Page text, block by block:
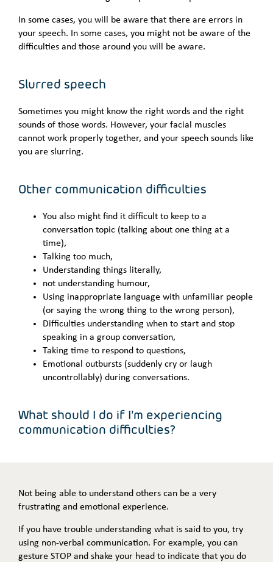
In some cases, you will be aware that there are errors in
your speech. In some cases, you might not be aware of the
difficulties and those around you will be aware.
Slurred speech
Sometimes you might know the right words and the right
sounds of those words. However, your facial muscles
cannot work properly together, and your speech sounds like
you are slurring.
Other communication difficulties
You also might find it difficult to keep to a
conversation topic (talking about one thing at a
time),
Talking too much,
Understanding things literally,
not understanding humour,
Using inappropriate language with unfamiliar people
(or saying the wrong thing to the wrong person),
Difficulties understanding when to start and stop
speaking in a group conversation,
Taking time to respond to questions,
Emotional outbursts (suddenly cry or laugh
uncontrollably) during conversations.
What should I do if I’m experiencing
communication difficulties?
Not being able to understand others can be a very
frustrating and emotional experience.
If you have trouble understanding what is said to you, try
using non-verbal communication. For example, you can
gesture STOP and shake your head to indicate that you do